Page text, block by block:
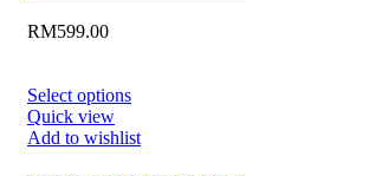
RM599.00
Select options
Quick view
Add to wishlist